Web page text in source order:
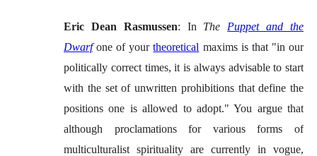
Eric Dean Rasmussen: In The Puppet and the
Dwarfone of yourtheoretical maxims is that "in our
politically correct times, it is always advisable to start
with the set of unwritten prohibitions that define the
positions one is allowed to adopt." You argue that
although proclamations for various forms of
multiculturalist spirituality are currently in vogue,